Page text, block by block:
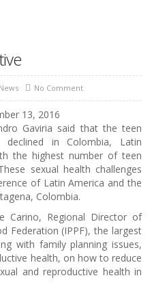
News No Comment
13, 2016
Gaviria said that the teen
in Colombia, Latin
the highest number of teen
sexual health challenges
of Latin America and the
Colombia.
Carino, Regional Director of
Federation (IPPF), the largest
with family planning issues,
health, on how to reduce
and reproductive health in